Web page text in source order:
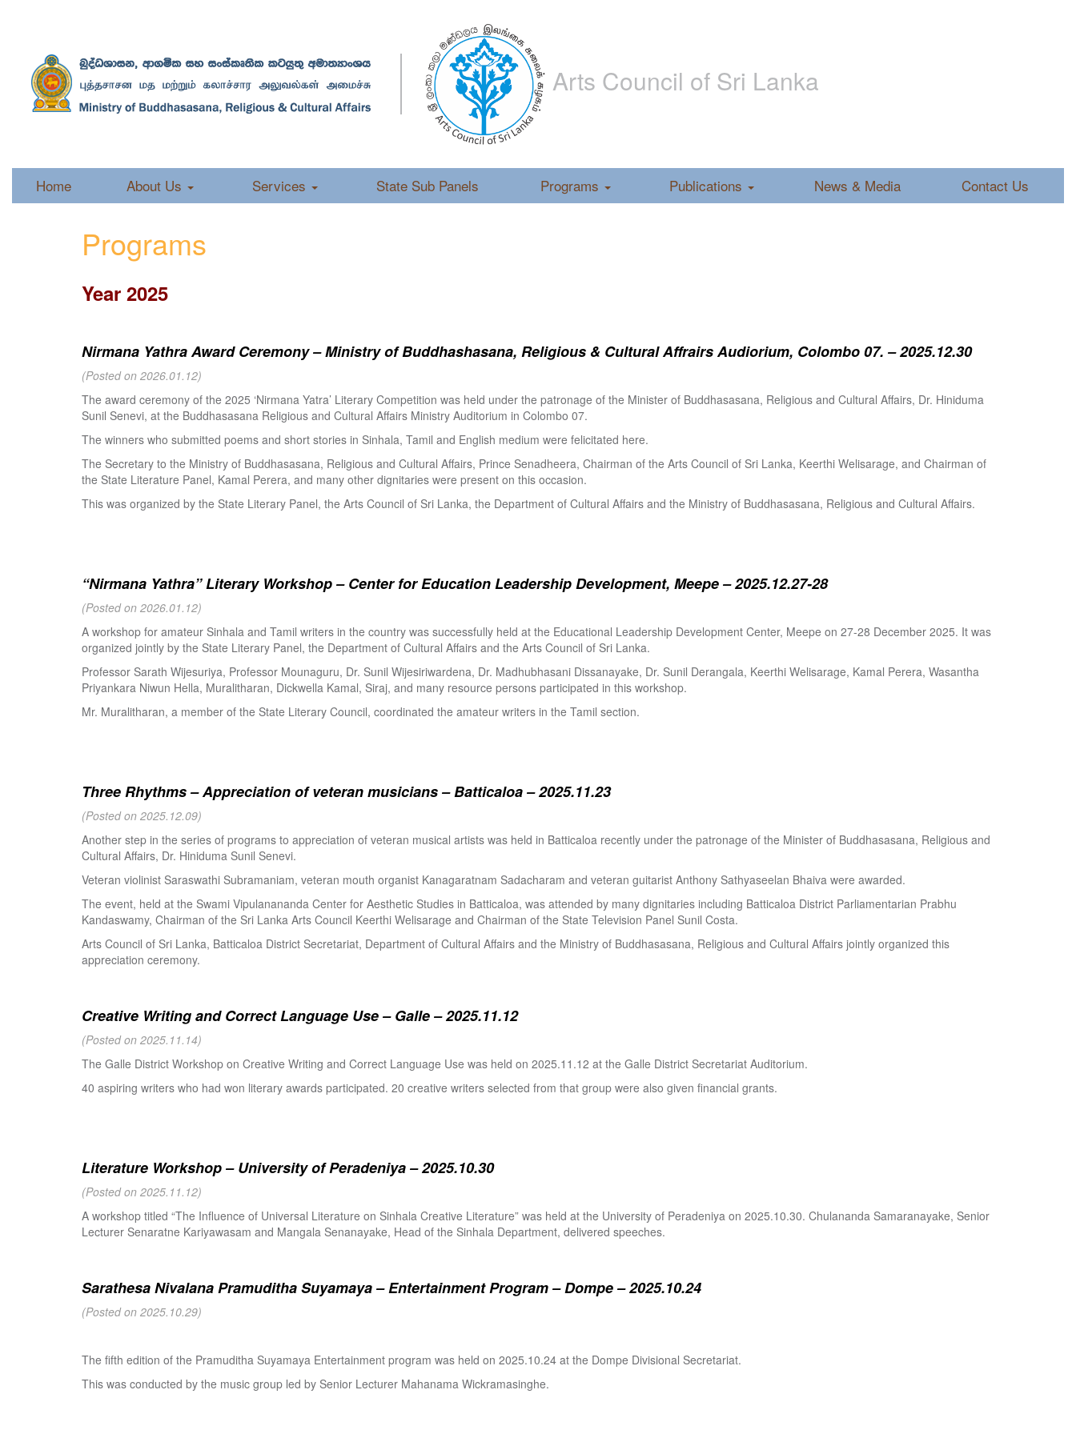
Arts Council of Sri Lanka
Home About Us Services State Sub Panels Programs Publications News & Media Contact Us
Programs
Year 2025
Nirmana Yathra Award Ceremony – Ministry of Buddhashasana, Religious & Cultural Affrairs Audiorium, Colombo 07. – 2025.12.30
(Posted on 2026.01.12)
The award ceremony of the 2025 ‘Nirmana Yatra’ Literary Competition was held under the patronage of the Minister of Buddhasasana, Religious and Cultural Affairs, Dr. Hiniduma
Sunil Senevi, at the Buddhasasana Religious and Cultural Affairs Ministry Auditorium in Colombo 07.
The winners who submitted poems and short stories in Sinhala, Tamil and English medium were felicitated here.
The Secretary to the Ministry of Buddhasasana, Religious and Cultural Affairs, Prince Senadheera, Chairman of the Arts Council of Sri Lanka, Keerthi Welisarage, and Chairman of
the State Literature Panel, Kamal Perera, and many other dignitaries were present on this occasion.
This was organized by the State Literary Panel, the Arts Council of Sri Lanka, the Department of Cultural Affairs and the Ministry of Buddhasasana, Religious and Cultural Affairs.
“Nirmana Yathra” Literary Workshop – Center for Education Leadership Development, Meepe – 2025.12.27-28
(Posted on 2026.01.12)
A workshop for amateur Sinhala and Tamil writers in the country was successfully held at the Educational Leadership Development Center, Meepe on 27-28 December 2025. It was
organized jointly by the State Literary Panel, the Department of Cultural Affairs and the Arts Council of Sri Lanka.
Professor Sarath Wijesuriya, Professor Mounaguru, Dr. Sunil Wijesiriwardena, Dr. Madhubhasani Dissanayake, Dr. Sunil Derangala, Keerthi Welisarage, Kamal Perera, Wasantha
Priyankara Niwun Hella, Muralitharan, Dickwella Kamal, Siraj, and many resource persons participated in this workshop.
Mr. Muralitharan, a member of the State Literary Council, coordinated the amateur writers in the Tamil section.
Three Rhythms – Appreciation of veteran musicians – Batticaloa – 2025.11.23
(Posted on 2025.12.09)
Another step in the series of programs to appreciation of veteran musical artists was held in Batticaloa recently under the patronage of the Minister of Buddhasasana, Religious and
Cultural Affairs, Dr. Hiniduma Sunil Senevi.
Veteran violinist Saraswathi Subramaniam, veteran mouth organist Kanagaratnam Sadacharam and veteran guitarist Anthony Sathyaseelan Bhaiva were awarded.
The event, held at the Swami Vipulanananda Center for Aesthetic Studies in Batticaloa, was attended by many dignitaries including Batticaloa District Parliamentarian Prabhu
Kandaswamy, Chairman of the Sri Lanka Arts Council Keerthi Welisarage and Chairman of the State Television Panel Sunil Costa.
Arts Council of Sri Lanka, Batticaloa District Secretariat, Department of Cultural Affairs and the Ministry of Buddhasasana, Religious and Cultural Affairs jointly organized this
appreciation ceremony.
Creative Writing and Correct Language Use – Galle – 2025.11.12
(Posted on 2025.11.14)
The Galle District Workshop on Creative Writing and Correct Language Use was held on 2025.11.12 at the Galle District Secretariat Auditorium.
40 aspiring writers who had won literary awards participated. 20 creative writers selected from that group were also given financial grants.
Literature Workshop – University of Peradeniya – 2025.10.30
(Posted on 2025.11.12)
A workshop titled “The Influence of Universal Literature on Sinhala Creative Literature” was held at the University of Peradeniya on 2025.10.30. Chulananda Samaranayake, Senior
Lecturer Senaratne Kariyawasam and Mangala Senanayake, Head of the Sinhala Department, delivered speeches.
Sarathesa Nivalana Pramuditha Suyamaya – Entertainment Program – Dompe – 2025.10.24
(Posted on 2025.10.29)
The fifth edition of the Pramuditha Suyamaya Entertainment program was held on 2025.10.24 at the Dompe Divisional Secretariat.
This was conducted by the music group led by Senior Lecturer Mahanama Wickramasinghe.